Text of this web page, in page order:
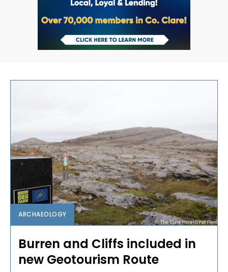
ARCHAEOLOGY
Burren and Cliffs included in
new Geotourism Route